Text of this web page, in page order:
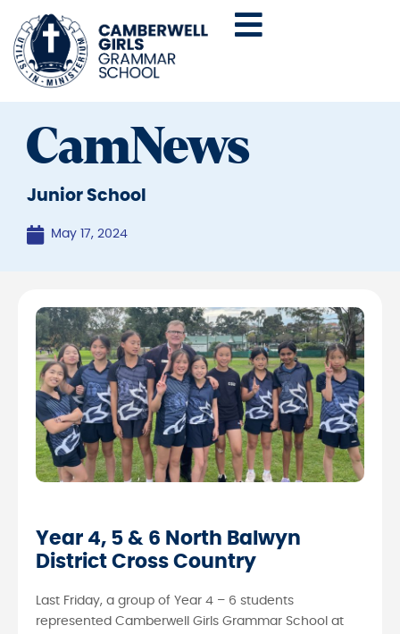
CamNews
Junior School
May 17, 2024
Year 4, 5 & 6 North Balwyn
District Cross Country
Last Friday, a group of Year 4 – 6 students
represented Camberwell Girls Grammar School at